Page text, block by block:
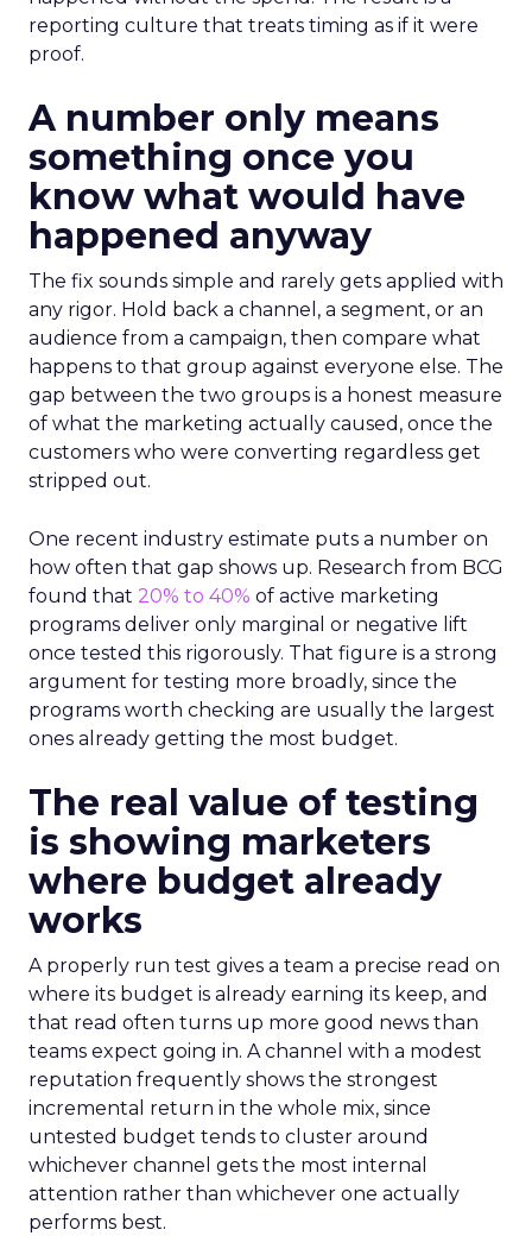
reporting culture that treats timing as if it were
proof.
A number only means
something once you
know what would have
happened anyway
The fix sounds simple and rarely gets applied with
any rigor. Hold back a channel, a segment, or an
audience from a campaign, then compare what
happens to that group against everyone else. The
gap between the two groups is a honest measure
of what the marketing actually caused, once the
customers who were converting regardless get
stripped out.
One recent industry estimate puts a number on
how often that gap shows up. Research from BCG
found that 20% to 40% of active marketing
programs deliver only marginal or negative lift
once tested this rigorously. That figure is a strong
argument for testing more broadly, since the
programs worth checking are usually the largest
ones already getting the most budget.
The real value of testing
is showing marketers
where budget already
works
A properly run test gives a team a precise read on
where its budget is already earning its keep, and
that read often turns up more good news than
teams expect going in. A channel with a modest
reputation frequently shows the strongest
incremental return in the whole mix, since
untested budget tends to cluster around
whichever channel gets the most internal
attention rather than whichever one actually
performs best.